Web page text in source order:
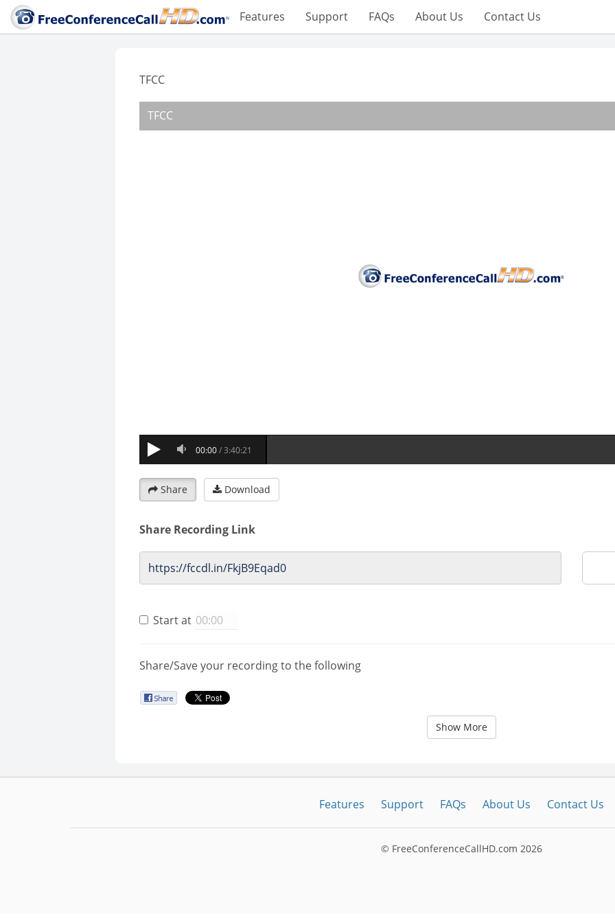
Features Support FAQs About Us Contact Us
TFCC
Share Download
Share Recording Link
Start at
Share/Save your recording to the following
Show More
Features Support FAQs About Us Contact Us
© FreeConferenceCallHD.com 2026